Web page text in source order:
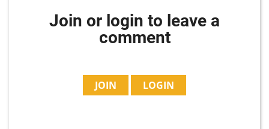
Join or login to leave a
comment
JOIN LOGIN